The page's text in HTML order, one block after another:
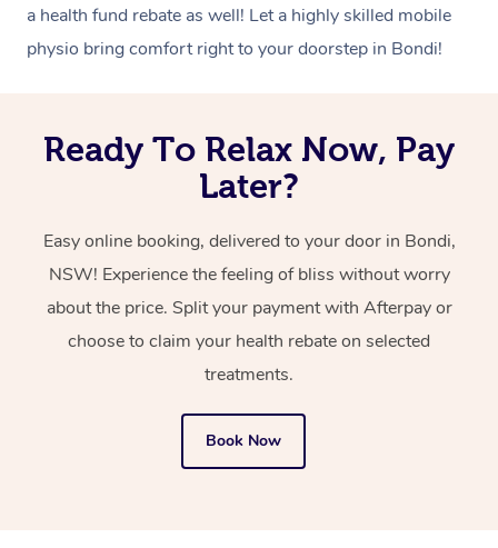
a health fund rebate as well! Let a highly skilled mobile
physio bring comfort right to your doorstep in Bondi!
Ready To Relax Now, Pay
Later?
Easy online booking, delivered to your door in Bondi,
NSW! Experience the feeling of bliss without worry
about the price. Split your payment with Afterpay or
choose to claim your health rebate on selected
treatments.
Book Now